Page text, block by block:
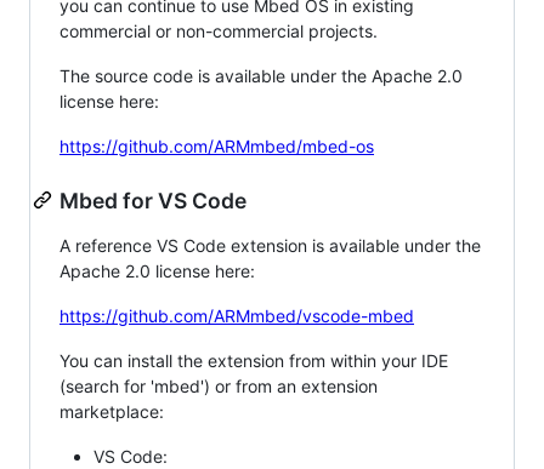
you can continue to use Mbed OS in existing
commercial or non-commercial projects.
The source code is available under the Apache 2.0
license here:
https://github.com/ARMmbed/mbed-os
Mbed for VS Code
A reference VS Code extension is available under the
Apache 2.0 license here:
https://github.com/ARMmbed/vscode-mbed
You can install the extension from within your IDE
(search for 'mbed') or from an extension
marketplace:
VS Code: